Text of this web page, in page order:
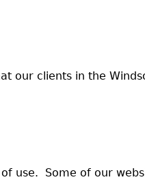
our clients in the
use. Some of our